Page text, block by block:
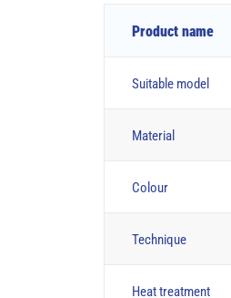
Product name
Suitable model
Material
Colour
Technique
Heat treatment